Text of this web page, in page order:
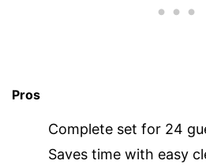
Pros
Complete set for 24
Saves time with easy